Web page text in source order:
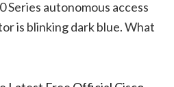
Series autonomous access
is blinking dark blue. What